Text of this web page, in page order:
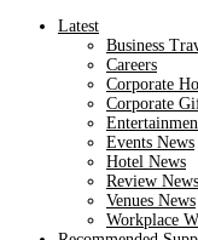
Latest
Business
Careers
Corporate
Corporate
Events News
Hotel News
Review News
Venues News
Workplace